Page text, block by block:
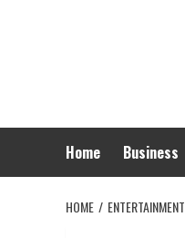
Home Business
HOME ENTERTAINMENT